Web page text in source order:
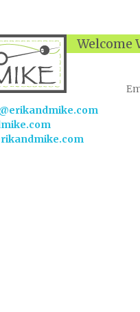
Welcome